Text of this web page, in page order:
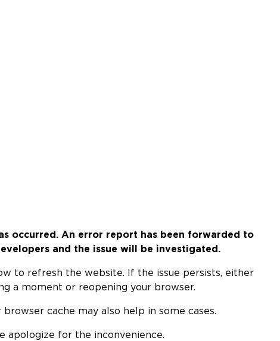
occurred. An error report has been forwarded to
and the issue will be investigated.
to refresh the website. If the issue persists, either
a moment or reopening your browser.
browser cache may also help in some cases.
apologize for the inconvenience.